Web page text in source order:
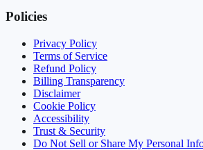
Policies
Privacy Policy
Terms of Service
Refund Policy
Billing Transparency
Disclaimer
Cookie Policy
Accessibility
Trust & Security
Do Not Sell or Share My Personal